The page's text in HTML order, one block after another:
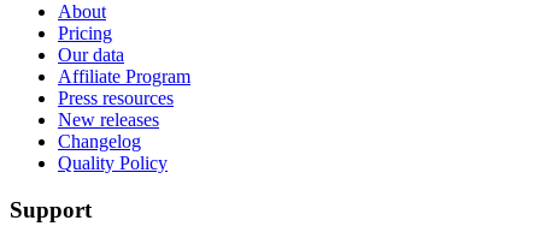
About
Pricing
Our data
Affiliate Program
Press resources
New releases
Changelog
Quality Policy
Support